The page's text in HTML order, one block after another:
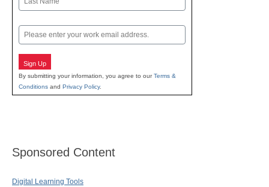
Email
Sign Up
By submitting your information, you agree to ourTerms &
Conditions and Privacy Policy.
Sponsored Content
Digital Learning Tools